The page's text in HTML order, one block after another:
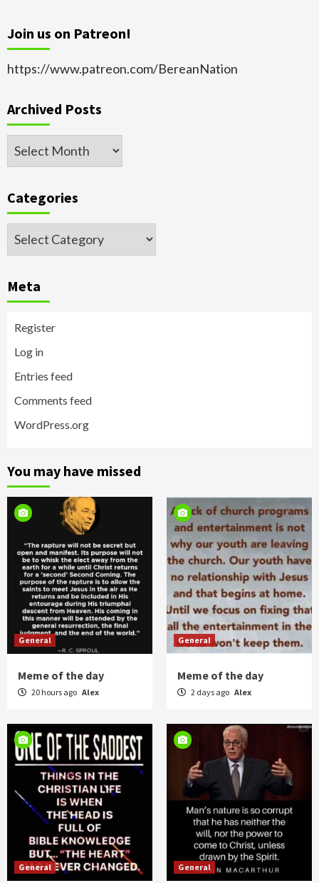
Join us on Patreon!
https://www.patreon.com/BereanNation
Archived Posts
Archived
Categories
Categories
Meta
Register
Log in
Entries feed
Comments feed
WordPress.org
You may have missed
General
Meme of the day
20 hours ago Alex
General
Meme of the day
2 days ago Alex
General General